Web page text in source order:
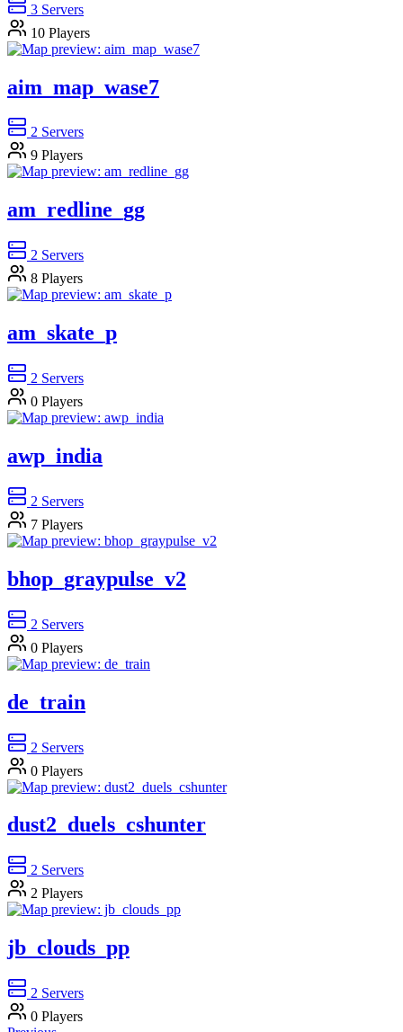
3 Servers
10 Players
aim_map_wase7
2 Servers
9 Players
am_redline_gg
2 Servers
8 Players
am_skate_p
2 Servers
0 Players
awp_india
2 Servers
7 Players
bhop_graypulse_v2
2 Servers
0 Players
de_train
2 Servers
0 Players
dust2_duels_cshunter
2 Servers
2 Players
jb_clouds_pp
2 Servers
0 Players